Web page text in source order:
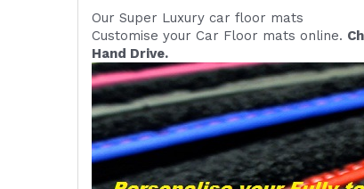
Our Super Luxury car floor mats
Customise your Car Floor mats online.
Hand Drive.